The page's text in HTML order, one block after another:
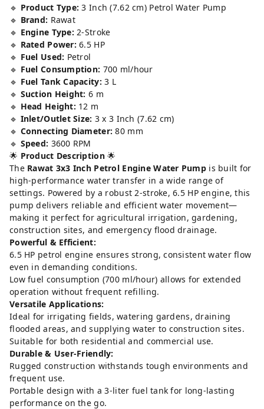
🔹 Product Type: 3 Inch (7.62 cm) Petrol Water Pump
🔹 Brand: Rawat
🔹 Engine Type: 2-Stroke
🔹 Rated Power: 6.5 HP
🔹 Fuel Used: Petrol
🔹 Fuel Consumption: 700 ml/hour
🔹 Fuel Tank Capacity: 3 L
🔹 Suction Height: 6 m
🔹 Head Height: 12 m
🔹 Inlet/Outlet Size: 3 x 3 Inch (7.62 cm)
🔹 Connecting Diameter: 80 mm
🔹 Speed: 3600 RPM
🌟 Product Description🌟
The Rawat 3x3 Inch Petrol Engine Water Pump is built for
high-performance water transfer in a wide range of
settings. Powered by a robust 2-stroke, 6.5 HP engine, this
pump delivers reliable and efficient water movement—
making it perfect for agricultural irrigation, gardening,
construction sites, and emergency flood drainage.
Powerful & Efficient:
6.5 HP petrol engine ensures strong, consistent water flow
even in demanding conditions.
Low fuel consumption (700 ml/hour) allows for extended
operation without frequent refilling.
Versatile Applications:
Ideal for irrigating fields, watering gardens, draining
flooded areas, and supplying water to construction sites.
Suitable for both residential and commercial use.
Durable & User-Friendly:
Rugged construction withstands tough environments and
frequent use.
Portable design with a 3-liter fuel tank for long-lasting
performance on the go.